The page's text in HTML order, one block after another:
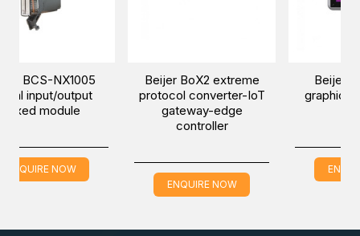
Beijer BoX2 extreme
protocol converter-IoT
gateway-edge
ENQUIRE NOW
Beijer iX T7B-SM
graphic touch marine
ENQUIRE NOW